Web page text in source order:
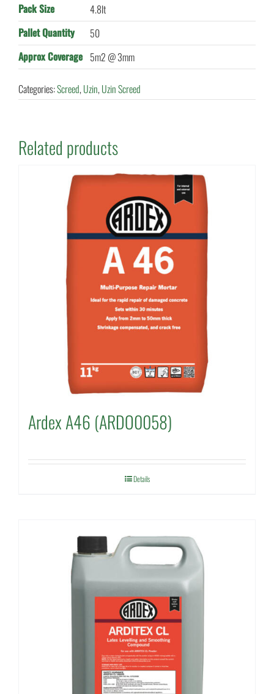
Pack Size
4.8lt
Pallet Quantity
50
Approx Coverage 5m2 @ 3mm
Categories:Screed,Uzin,Uzin Screed
Related products
Ardex A46 (ARDO0058)
Details